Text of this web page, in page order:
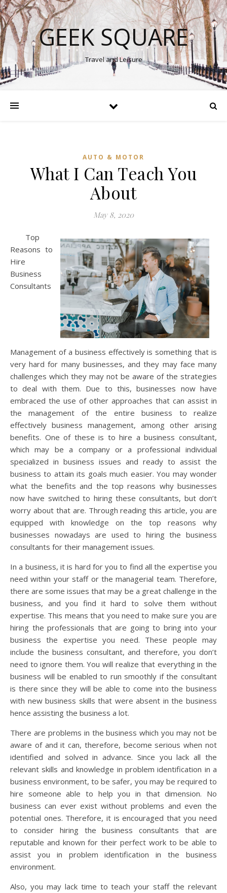
GEEK SQUARE
Travel and Leisure
AUTO & MOTOR
What I Can Teach You
About
May 8, 2020
Top
Reasons to
Hire
Business
Consultants
Management of a business effectively is something that is
very hard for many businesses, and they may face many
challenges which they may not be aware of the strategies
to deal with them. Due to this, businesses now have
embraced the use of other approaches that can assist in
the management of the entire business to realize
effectively business management, among other arising
benefits. One of these is to hire a business consultant,
which may be a company or a professional individual
specialized in business issues and ready to assist the
business to attain its goals much easier. You may wonder
what the benefits and the top reasons why businesses
now have switched to hiring these consultants, but don’t
worry about that are. Through reading this article, you are
equipped with knowledge on the top reasons why
businesses nowadays are used to hiring the business
consultants for their management issues.
In a business, it is hard for you to find all the expertise you
need within your staff or the managerial team. Therefore,
there are some issues that may be a great challenge in the
business, and you find it hard to solve them without
expertise. This means that you need to make sure you are
hiring the professionals that are going to bring into your
business the expertise you need. These people may
include the business consultant, and therefore, you don’t
need to ignore them. You will realize that everything in the
business will be enabled to run smoothly if the consultant
is there since they will be able to come into the business
with new business skills that were absent in the business
hence assisting the business a lot.
There are problems in the business which you may not be
aware of and it can, therefore, become serious when not
identified and solved in advance. Since you lack all the
relevant skills and knowledge in problem identification in a
business environment, to be safer, you may be required to
hire someone able to help you in that dimension. No
business can ever exist without problems and even the
potential ones. Therefore, it is encouraged that you need
to consider hiring the business consultants that are
reputable and known for their perfect work to be able to
assist you in problem identification in the business
environment.
Also, you may lack time to teach your staff the relevant